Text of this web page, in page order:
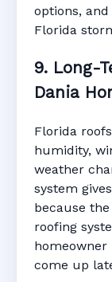
options,
Florida
9. Long-
Dania
Florida
humidity,
weather
system
because
roofing
homeowner
come up